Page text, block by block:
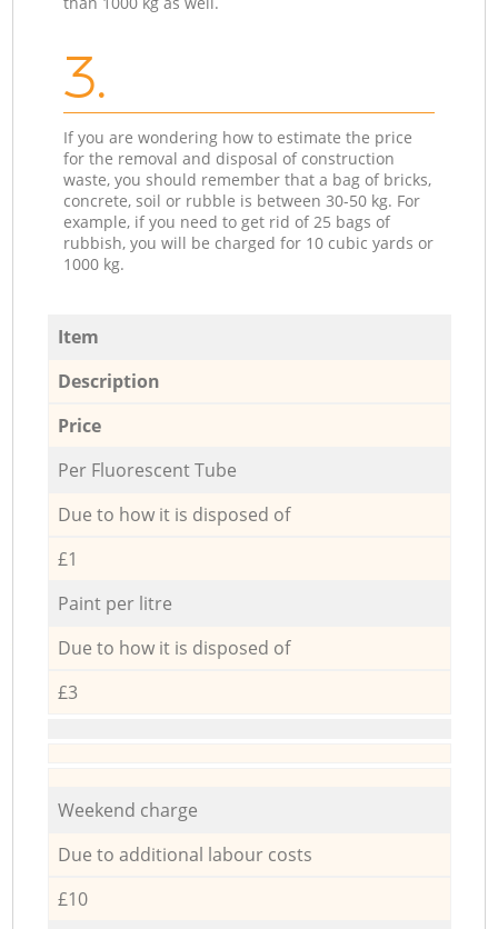
3.
If you are wondering how to estimate the price
for the removal and disposal of construction
waste, you should remember that a bag of bricks,
concrete, soil or rubble is between 30-50 kg. For
example, if you need to get rid of 25 bags of
rubbish, you will be charged for 10 cubic yards or
1000 kg.
Item
Description
Price
Per Fluorescent Tube
Due to how it is disposed of
£1
Paint per litre
Due to how it is disposed of
£3
Weekend charge
Due to additional labour costs
£10